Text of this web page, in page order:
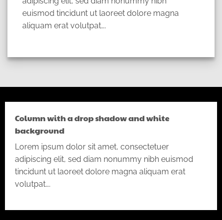
euismod tincidunt ut laoreet dolore magna
aliquam erat volutpat….
Column with a drop shadow and white
background
Lorem ipsum dolor sit amet, consectetuer
adipiscing elit, sed diam nonummy nibh euismod
tincidunt ut laoreet dolore magna aliquam erat
volutpat….